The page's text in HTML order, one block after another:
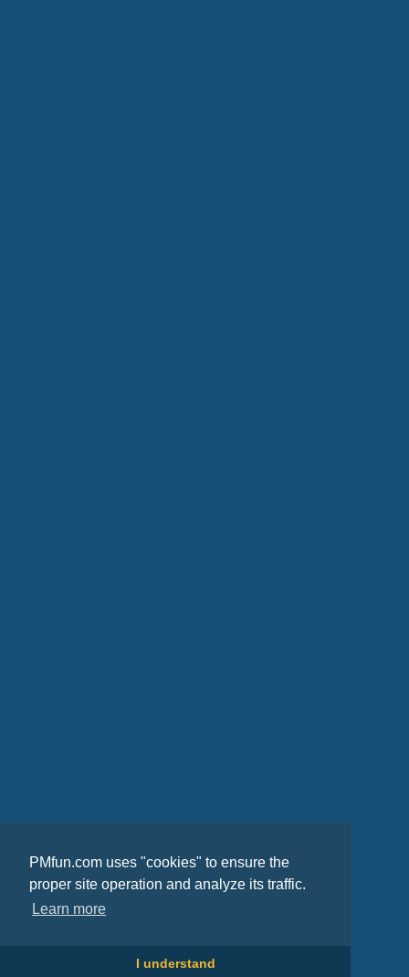
PMfun.com uses "cookies" to ensure the
proper site operation and analyze its traffic.
Learn more
I understand